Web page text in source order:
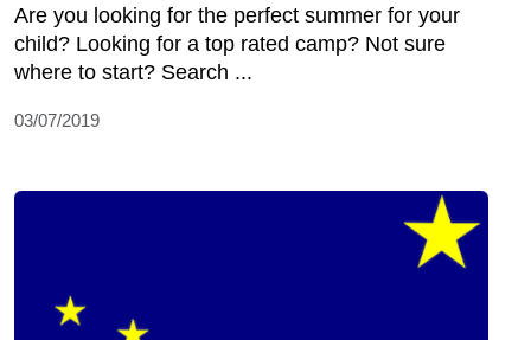
Are you looking for the perfect summer for your
child? Looking for a top rated camp? Not sure
where to start? Search ...
03/07/2019